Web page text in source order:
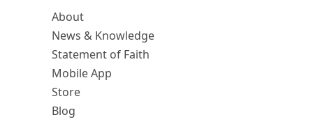
About
News & Knowledge
Statement of Faith
Mobile App
Store
Blog